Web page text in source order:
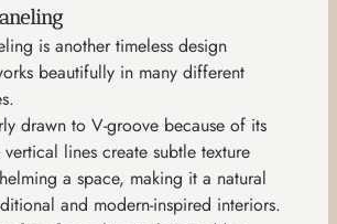
is another timeless design
beautifully in many different
drawn to V-groove because of its
lines create subtle texture
a space, making it a natural
and modern-inspired interiors.